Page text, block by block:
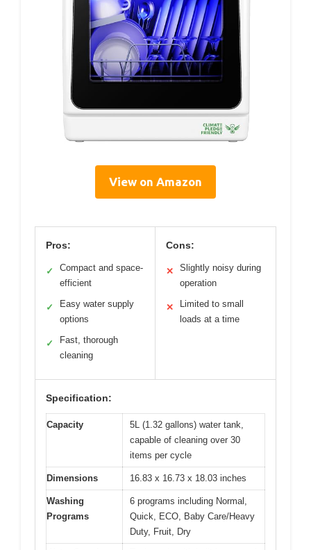
View on Amazon
Pros:
✓
Compact and space-
efficient
✓
Easy water supply
options
✓
Fast, thorough
cleaning
Cons:
✕
Slightly noisy during
operation
✕
Limited to small
loads at a time
Specification:
Capacity
5L (1.32 gallons) water tank,
capable of cleaning over 30
items per cycle
Dimensions 16.83 x 16.73 x 18.03 inches
Washing
Programs
6 programs including Normal,
Quick, ECO, Baby Care/Heavy
Duty, Fruit, Dry